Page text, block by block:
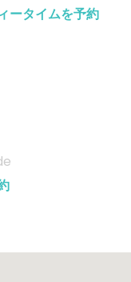
ータイムを予約